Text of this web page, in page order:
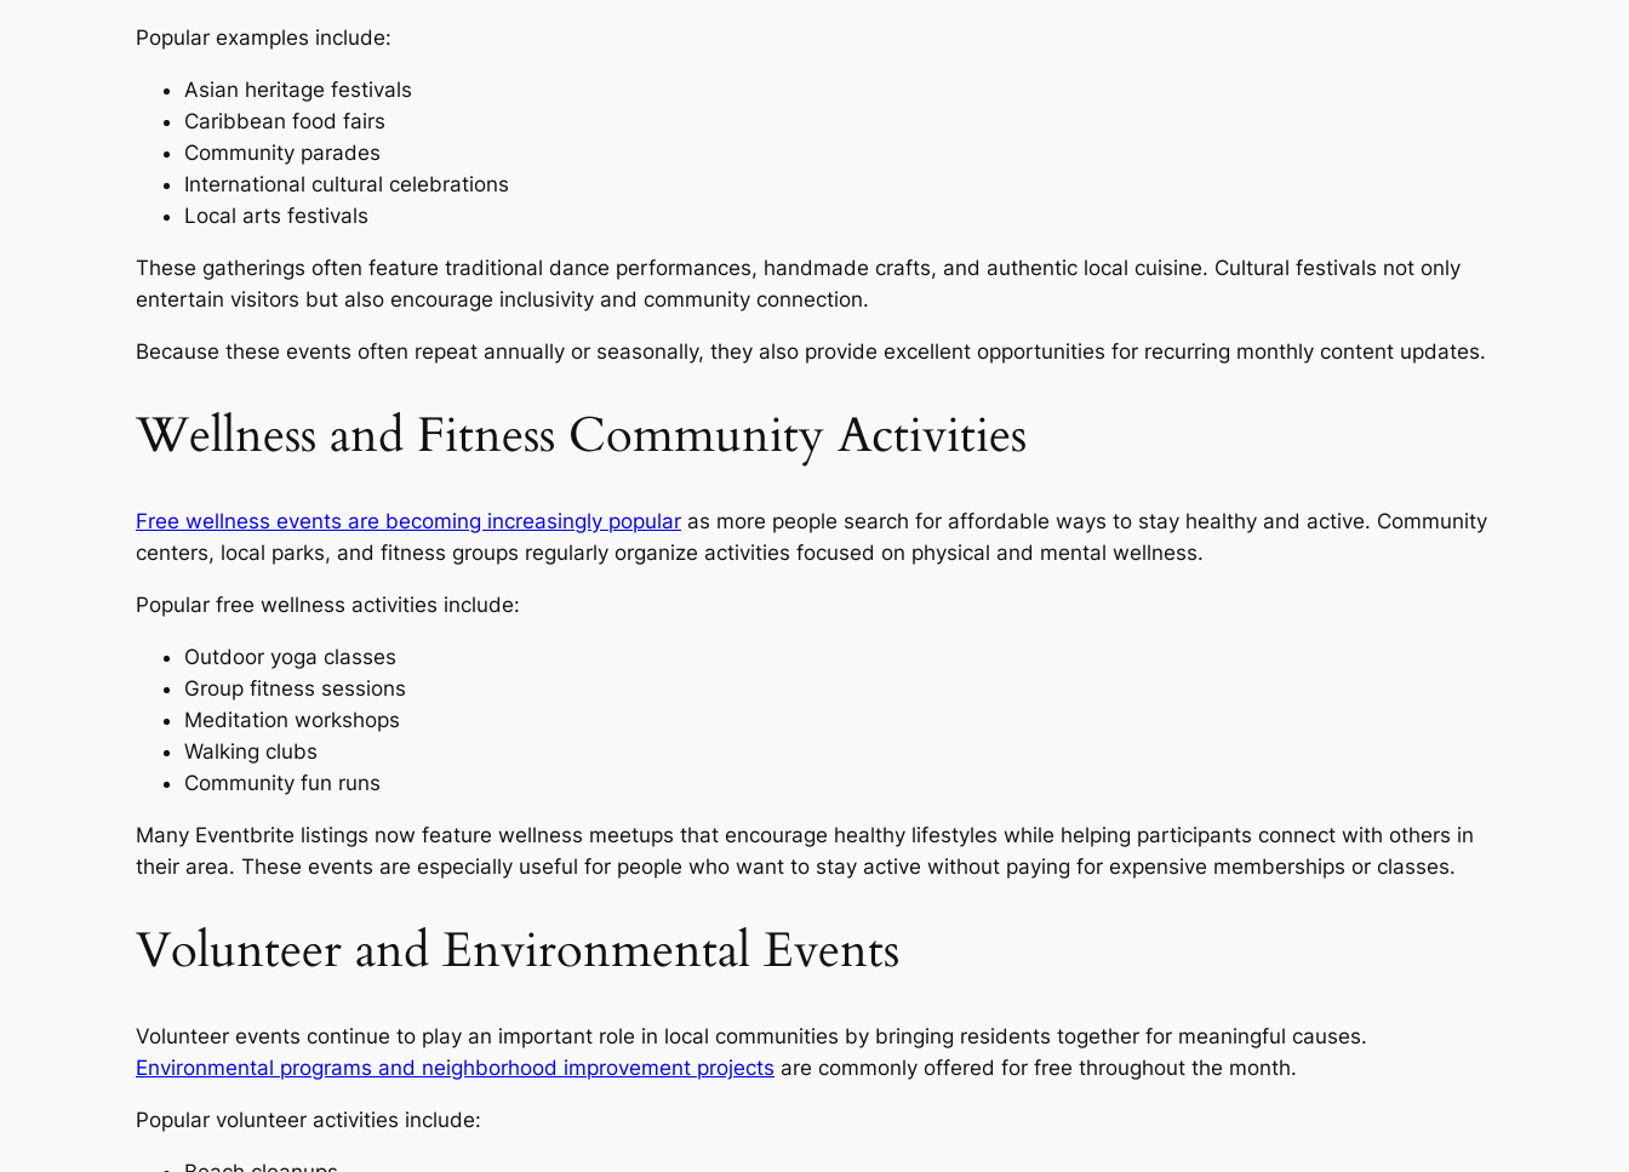
Popular examples include:
Asian heritage festivals
Caribbean food fairs
Community parades
International cultural celebrations
Local arts festivals
These gatherings often feature traditional dance performances, handmade crafts, and authentic local cuisine. Cultural festivals not only
entertain visitors but also encourage inclusivity and community connection.
Because these events often repeat annually or seasonally, they also provide excellent opportunities for recurring monthly content updates.
Wellness and Fitness Community Activities
Free wellness events are becoming increasingly popular as more people search for affordable ways to stay healthy and active. Community
centers, local parks, and fitness groups regularly organize activities focused on physical and mental wellness.
Popular free wellness activities include:
Outdoor yoga classes
Group fitness sessions
Meditation workshops
Walking clubs
Community fun runs
Many Eventbrite listings now feature wellness meetups that encourage healthy lifestyles while helping participants connect with others in
their area. These events are especially useful for people who want to stay active without paying for expensive memberships or classes.
Volunteer and Environmental Events
Volunteer events continue to play an important role in local communities by bringing residents together for meaningful causes.
Environmental programs and neighborhood improvement projects are commonly offered for free throughout the month.
Popular volunteer activities include: